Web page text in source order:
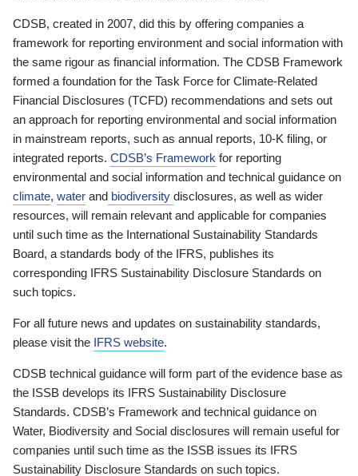
CDSB, created in 2007, did this by offering companies a
framework for reporting environment and social information with
the same rigour as financial information. The CDSB Framework
formed a foundation for the Task Force for Climate-Related
Financial Disclosures (TCFD) recommendations and sets out
an approach for reporting environmental and social information
in mainstream reports, such as annual reports, 10-K filing, or
integrated reports. CDSB’s Framework for reporting
environmental and social information and technical guidance on
climate, water and biodiversity disclosures, as well as wider
resources, will remain relevant and applicable for companies
until such time as the International Sustainability Standards
Board, a standards body of the IFRS, publishes its
corresponding IFRS Sustainability Disclosure Standards on
such topics.
For all future news and updates on sustainability standards,
please visit the IFRS website.
CDSB technical guidance will form part of the evidence base as
the ISSB develops its IFRS Sustainability Disclosure
Standards. CDSB’s Framework and technical guidance on
Water, Biodiversity and Social disclosures will remain useful for
companies until such time as the ISSB issues its IFRS
Sustainability Disclosure Standards on such topics.